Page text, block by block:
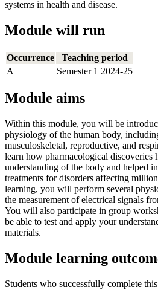
systems in health and disease.
Module will run
Occurrence
Teaching period
A
Semester 1 2024-25
Module aims
Within this module, you will be
physiology of the human body,
musculoskeletal, reproductive, and
learn how pharmacological discoveries
understanding of the body and helped
treatments for disorders affecting
learning, you will perform several
the measurement of electrical signals
You will also participate in group
be able to test and apply your
materials.
Module learning
Students who successfully complete